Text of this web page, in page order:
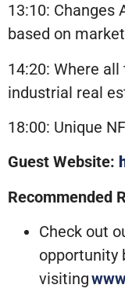
13:10: Changes
based on
14:20: Where
industrial real
18:00: Unique
Guest Website:
Recommended
Check out
opportunity
visiting